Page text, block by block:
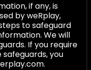
if any, is
by weRplay,
to safeguard
We will
If you require
you